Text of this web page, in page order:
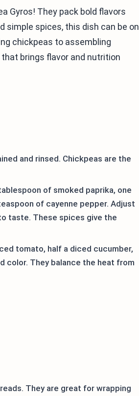
Gyros! They pack bold flavors
simple spices, this dish can be on
chickpeas to assembling
brings flavor and nutrition
and rinsed. Chickpeas are the
of smoked paprika, one
of cayenne pepper. Adjust
taste. These spices give the
tomato, half a diced cucumber,
color. They balance the heat from
They are great for wrapping